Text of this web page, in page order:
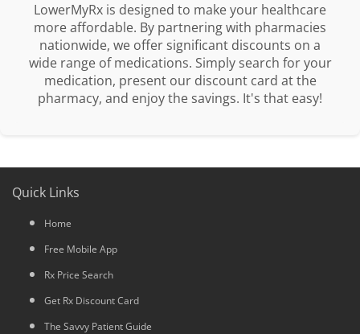
LowerMyRx is designed to make your healthcare
more affordable. By partnering with pharmacies
nationwide, we offer significant discounts on a
wide range of medications. Simply search for your
medication, present our discount card at the
pharmacy, and enjoy the savings. It's that easy!
Quick Links
Home
Free Mobile App
Rx Price Search
Get Rx Discount Card
The Savvy Patient Guide